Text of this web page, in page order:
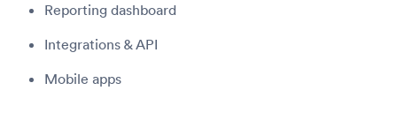
Reporting dashboard
Integrations & API
Mobile apps